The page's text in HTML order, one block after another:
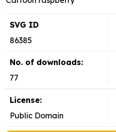
SVG ID
86385
No. of downloads:
77
License:
Public Domain